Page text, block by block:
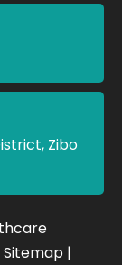
Zibo
Sitemap |